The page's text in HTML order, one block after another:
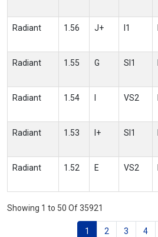
Radiant 1.56 J+ I1
Radiant 1.55 G SI1
Radiant 1.54 VS2
Radiant 1.53 I+ SI1
Radiant 1.52 E VS2
Showing 1 to 50 Of 35921
1 2 3 4